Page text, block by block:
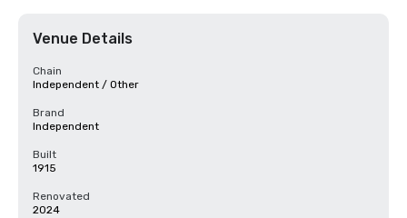
Venue Details
Chain
Independent / Other
Brand
Independent
Built
1915
Renovated
2024